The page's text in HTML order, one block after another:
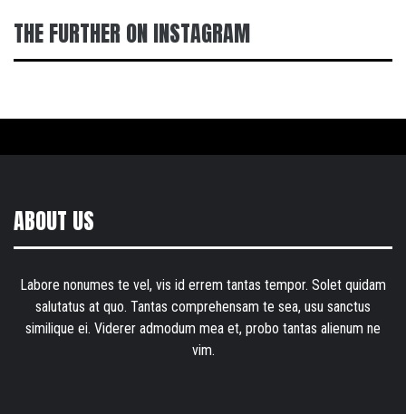
THE FURTHER ON INSTAGRAM
ABOUT US
Labore nonumes te vel, vis id errem tantas tempor. Solet quidam
salutatus at quo. Tantas comprehensam te sea, usu sanctus
similique ei. Viderer admodum mea et, probo tantas alienum ne
vim.